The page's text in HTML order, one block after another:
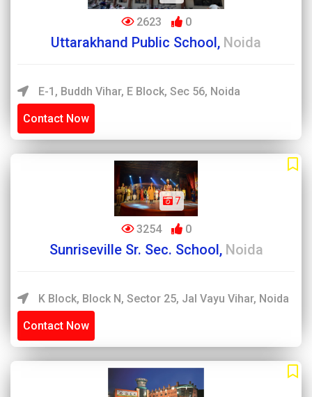
2623 0
Uttarakhand Public School, Noida
E-1, Buddh Vihar, E Block, Sec 56, Noida
Contact Now
7
3254 0
Sunriseville Sr. Sec. School, Noida
K Block, Block N, Sector 25, Jal Vayu Vihar, Noida
Contact Now